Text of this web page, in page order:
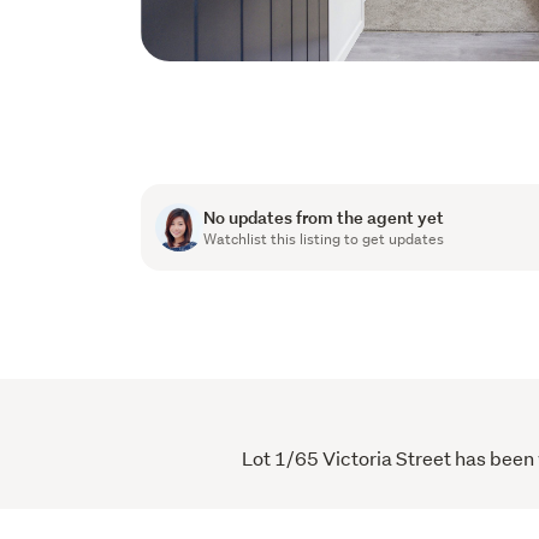
No updates from the agent yet
Watchlist this listing to get updates
Lot 1/65 Victoria Street has